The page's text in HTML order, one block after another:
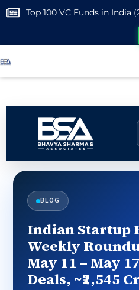
Top 100 VC Funds in India
BLOG
Indian Startup
Weekly
May 11 – May
Deals, ~₹2,545